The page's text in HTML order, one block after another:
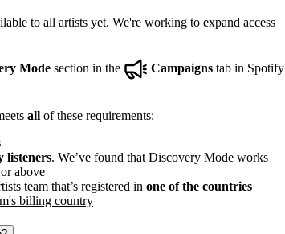
to all artists yet. We're working to expand access
Mode section in the Campaigns tab in Spotify
all of these requirements:
listeners. We’ve found that Discovery Mode works
above
team that’s registered in one of the countries
billing country